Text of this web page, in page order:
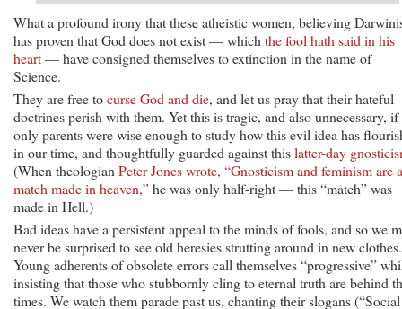
What a profound irony that these atheistic women, believing
has proven that God does not exist — which the fool hath said in his
heart— have consigned themselves to extinction in the name of
Science.
They are free tocurse God and die, and let us pray that their hateful
doctrines perish with them. Yet this is tragic, and also unnecessary, if
only parents were wise enough to study how this evil idea has
in our time, and thoughtfully guarded against thislatter-day
(When theologian Peter Jones wrote, “Gnosticism and feminism are a
match made in heaven,”he was only half-right — this “match” was
made in Hell.)
Bad ideas have a persistent appeal to the minds of fools, and so we
never be surprised to see old heresies strutting around in new clothes.
Young adherents of obsolete errors call themselves “progressive”
insisting that those who stubbornly cling to eternal truth are behind
times. We watch them parade past us, chanting their slogans (“Social